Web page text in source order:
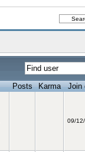
Posts Karma Join
09/